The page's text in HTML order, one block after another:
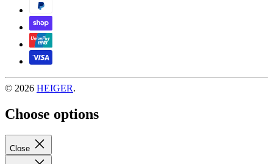
© 2026 HEIGER.
Choose options
Close